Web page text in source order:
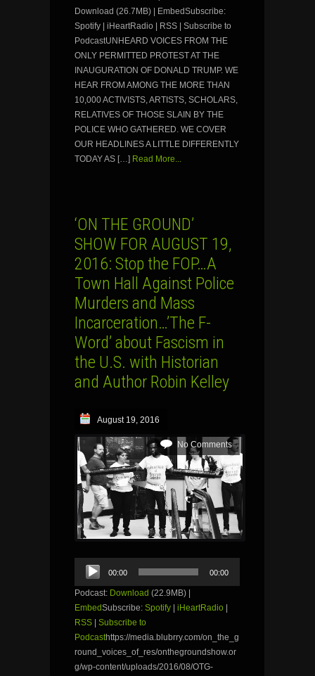
Download (26.7MB) | EmbedSubscribe:
Spotify | iHeartRadio | RSS | Subscribe to
PodcastUNHEARD VOICES FROM THE
ONLY PERMITTED PROTEST AT THE
INAUGURATION OF DONALD TRUMP. WE
HEAR FROM AMONG THE MORE THAN
10,000 ACTIVISTS, ARTISTS, SCHOLARS,
RELATIVES OF THOSE SLAIN BY THE
POLICE WHO GATHERED. WE COVER
OUR HEADLINES A LITTLE DIFFERENTLY
TODAY AS […] Read More...
‘ON THE GROUND’
SHOW FOR AUGUST 19,
2016: Stop the FOP…A
Town Hall Against Police
Murders and Mass
Incarceration…’The F-
Word’ about Fascism in
the U.S. with Historian
and Author Robin Kelley
August 19, 2016
No Comments
Audio
Player
00:00 00:00
Podcast: Download (22.9MB) |
EmbedSubscribe: Spotify iHeartRadio
RSS
Subscribe to
Podcasthttps://media.blubrry.com/on_the_g
round_voices_of_res/onthegroundshow.or
g/wp-content/uploads/2016/08/OTG-